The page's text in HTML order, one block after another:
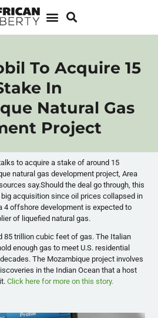
To Acquire 15
In
Natural Gas
Project
to acquire a stake of around 15
natural gas development project, Area
say.Should the deal go through, this
big acquisition since oil prices collapsed in
4 offshore development is expected to
of liquefied natural gas.
85 trillion cubic feet of gas. The Italian
enough gas to meet U.S. residential
The Mozambique project involves
in the Indian Ocean that a host
Click here for more on this story.